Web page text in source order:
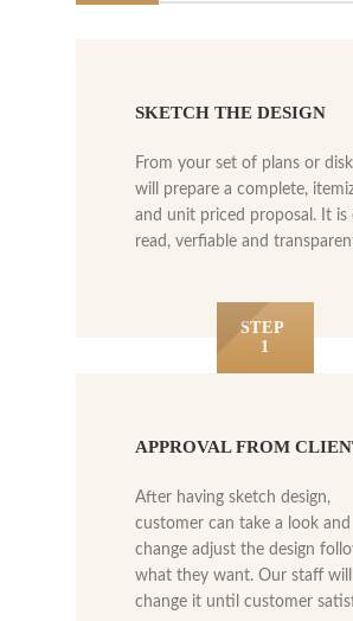
SKETCH THE DESIGN
From your set of plans or
will prepare a complete,
and unit priced proposal. It is
read, verfiable and
STEP
1
APPROVAL FROM
After having sketch design,
customer can take a look and
change adjust the design
what they want. Our staff will
change it until customer